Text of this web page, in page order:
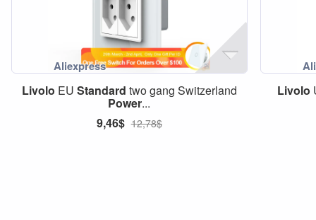
Livolo EU Standard two gang Switzerland
Power...
9,46$ 12,78$
Livolo